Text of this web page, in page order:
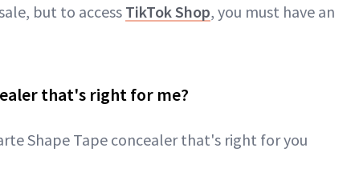
but to accessTikTok Shop, you must have an
that's right for me?
Shape Tape concealer that's right for you